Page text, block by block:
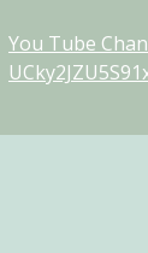
You Tube